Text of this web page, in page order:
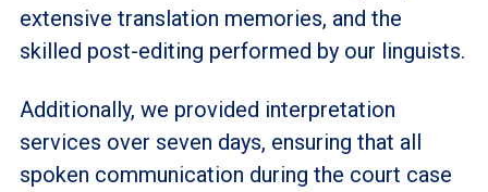
extensive translation memories, and the
skilled post-editing performed by our linguists.
Additionally, we provided interpretation
services over seven days, ensuring that all
spoken communication during the court case